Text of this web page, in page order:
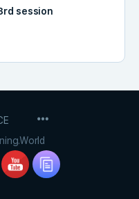
session